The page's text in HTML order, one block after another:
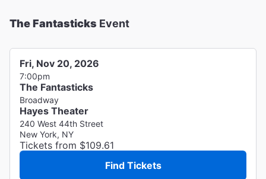
The Fantasticks Event
Fri, Nov 20, 2026
7:00pm
The Fantasticks
Broadway
Hayes Theater
240 West 44th Street
New York, NY
Tickets from $109.61
Find Tickets